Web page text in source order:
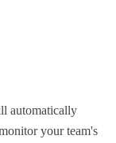
automatically
your team's